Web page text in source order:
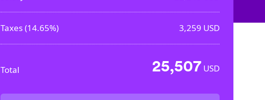
Taxes (14.65%) 3,259 USD
Total 25,507 USD